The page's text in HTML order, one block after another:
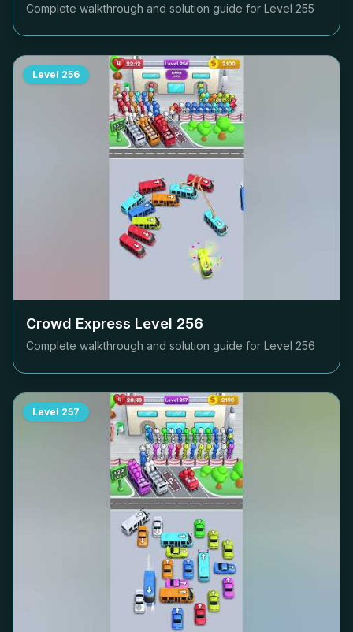
Complete walkthrough and solution guide for Level 255
Level 256
Crowd Express Level 256
Complete walkthrough and solution guide for Level 256
Level 257